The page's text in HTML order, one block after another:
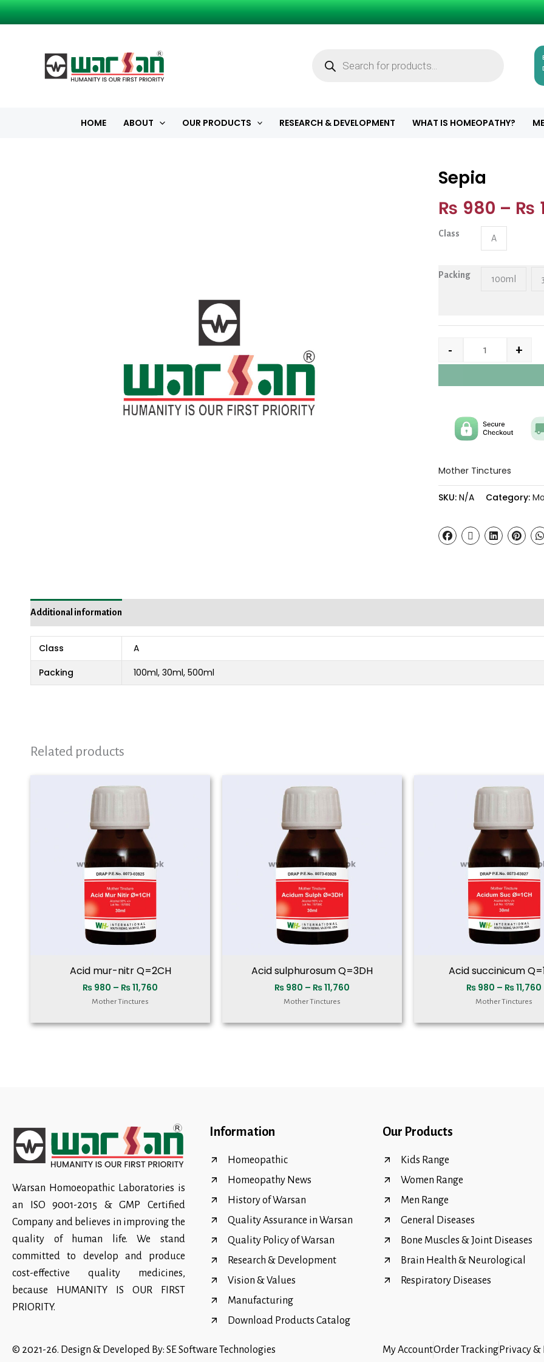
Skip
to
HOME ABOUT OUR PRODUCTS RESEARCH & DEVELOPMENT WHAT IS HOMEOPATHY?
Sepia
₨ 980 – ₨
Class A
Packing 100ml
Sepia quantity
- +
Mother Tinctures
SKU: N/A Category:
Additional information
Class
A
Packing
100ml, 30ml, 500ml
Related products
Acid mur-nitr Q=2CH
₨ 980 – ₨11,760
Mother Tinctures
Acid sulphurosum Q=3DH
₨ 980 – ₨11,760
Mother Tinctures
Acid succinicum
₨ 980 – ₨11,760
Mother Tinctures
Warsan Homoeopathic Laboratories is
an ISO 9001-2015 & GMP Certified
Company and believes in improving the
quality of human life. We stand
committed to develop and produce
cost-effective quality medicines,
because HUMANITY IS OUR FIRST
PRIORITY.
Information
Homeopathic
Homeopathy News
History of Warsan
Quality Assurance in Warsan
Quality Policy of Warsan
Research & Development
Vision & Values
Manufacturing
Download Products Catalog
Our Products
Kids Range
Women Range
Men Range
General Diseases
Bone Muscles & Joint Diseases
Brain Health & Neurological
Respiratory Diseases
© 2021-26. Design & Developed By: SE Software Technologies My AccountOrder Tracking Privacy &